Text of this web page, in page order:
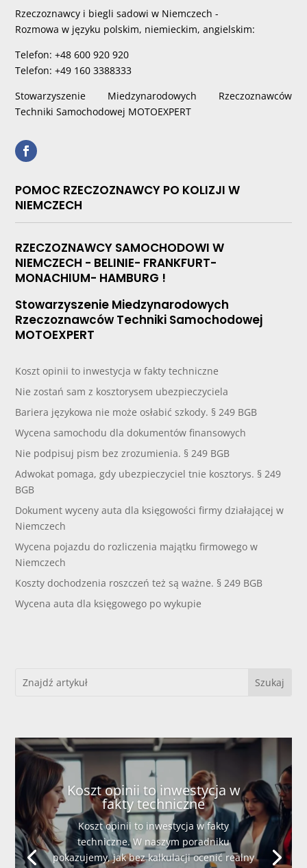
Rzeczoznawcy i biegli sadowi w Niemczech -
Rozmowa w języku polskim, niemieckim, angielskim:
Telefon: +48 600 920 920
Telefon: +49 160 3388333
Stowarzyszenie Miedzynarodowych Rzeczoznawców
Techniki Samochodowej MOTOEXPERT
POMOC RZECZOZNAWCY PO KOLIZJI W
NIEMCZECH
RZECZOZNAWCY SAMOCHODOWI W
NIEMCZECH - BELINIE- FRANKFURT-
MONACHIUM- HAMBURG !
Stowarzyszenie Miedzynarodowych
Rzeczoznawców Techniki Samochodowej
MOTOEXPERT
Koszt opinii to inwestycja w fakty techniczne
Nie zostań sam z kosztorysem ubezpieczyciela
Bariera językowa nie może osłabić szkody. § 249 BGB
Wycena samochodu dla dokumentów finansowych
Nie podpisuj pism bez zrozumienia. § 249 BGB
Adwokat pomaga, gdy ubezpieczyciel tnie kosztorys. § 249
BGB
Dokument wyceny auta dla księgowości firmy działającej w
Niemczech
Wycena pojazdu do rozliczenia majątku firmowego w
Niemczech
Koszty dochodzenia roszczeń też są ważne. § 249 BGB
Wycena auta dla księgowego po wykupie
Koszt opinii to inwestycja w
fakty techniczne
Koszt opinii to inwestycja w fakty
techniczne. W naszym poradniku
pokazujemy, jak bez kalkulacji ocenić realny